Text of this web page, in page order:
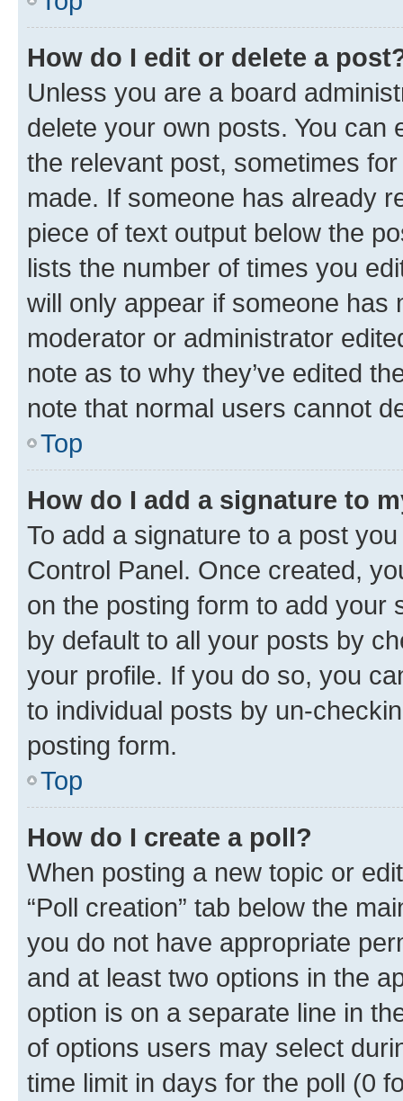
How do I edit or delete a
Unless you are a board
delete your own posts. You can
the relevant post, sometimes
made. If someone has already
piece of text output below the
lists the number of times you
will only appear if someone has
moderator or administrator
note as to why they’ve edited
note that normal users cannot
Top
How do I add a signature to
To add a signature to a post
Control Panel. Once created,
on the posting form to add your
by default to all your posts by
your profile. If you do so, you
to individual posts by un-
posting form.
Top
How do I create a poll?
When posting a new topic or
“Poll creation” tab below the
you do not have appropriate
and at least two options in the
option is on a separate line in
of options users may select
time limit in days for the poll (0